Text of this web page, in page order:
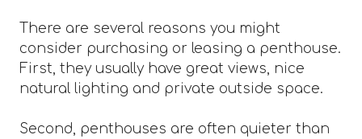
There are several reasons you might
consider purchasing or leasing a penthouse.
First, they usually have great views, nice
natural lighting and private outside space.
Second, penthouses are often quieter than